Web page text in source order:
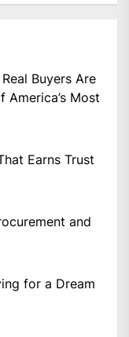
Buyers Are
America’s Most
Earns Trust
and
for a Dream